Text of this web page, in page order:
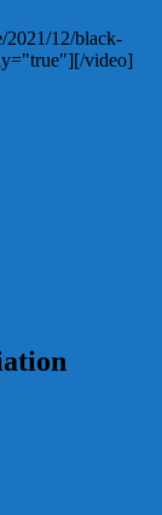
2021/12/black-
video]